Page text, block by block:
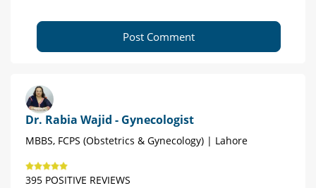
Post Comment
Dr. Rabia Wajid - Gynecologist
MBBS, FCPS (Obstetrics & Gynecology) | Lahore
395 POSITIVE REVIEWS